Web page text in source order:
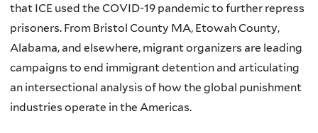
that ICE used the COVID-19 pandemic to further repress
prisoners. From Bristol County MA, Etowah County,
Alabama, and elsewhere, migrant organizers are leading
campaigns to end immigrant detention and articulating
an intersectional analysis of how the global punishment
industries operate in the Americas.